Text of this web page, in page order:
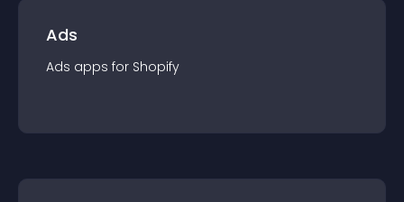
Ads
Ads apps for Shopify